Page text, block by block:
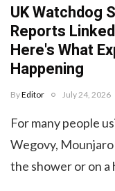
UK Watchdog
Reports
Here's What
Happening
ByEditor July 24, 2026
For many people
Wegovy, Mounjaro
the shower or on